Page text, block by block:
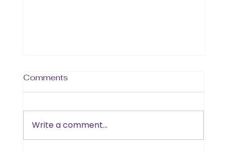
Comments
Write a comment...